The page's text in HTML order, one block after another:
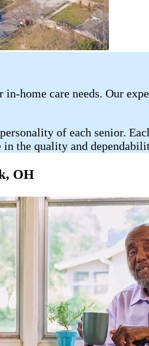
home care needs. Our
of each senior.
the quality and
OH​​